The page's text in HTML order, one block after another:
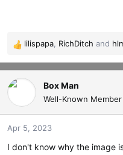
R
e
a
c
n
s
lilispapa RichDitch and
Box Man
Well-Known Member
Apr 5, 2023
I don't know why the image